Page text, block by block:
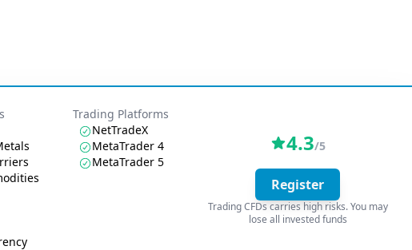
Trading Platforms
NetTradeX
MetaTrader 4
MetaTrader 5
4.3/5
Register
Trading CFDs carries high risks. You may
lose all invested funds